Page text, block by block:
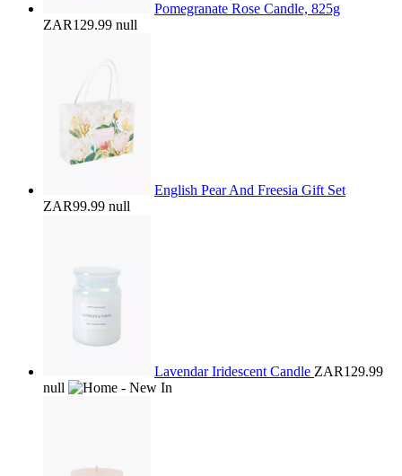
Pomegranate Rose Candle, 825g
ZAR129.99 null
English Pear And Freesia Gift Set
ZAR99.99 null
Lavendar Iridescent Candle ZAR129.99
null